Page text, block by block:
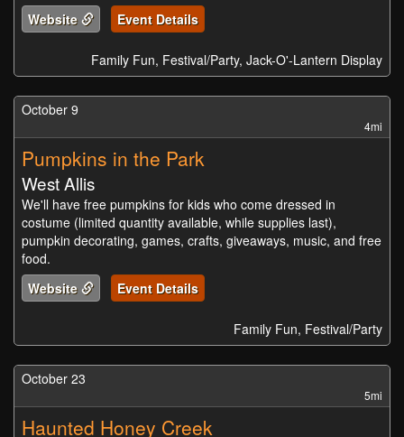
Website
Event Details
Family Fun, Festival/Party, Jack-O'-Lantern Display
October 9
4mi
Pumpkins in the Park
West Allis
We'll have free pumpkins for kids who come dressed in
costume (limited quantity available, while supplies last),
pumpkin decorating, games, crafts, giveaways, music, and free
food.
Website
Event Details
Family Fun, Festival/Party
October 23
5mi
Haunted Honey Creek